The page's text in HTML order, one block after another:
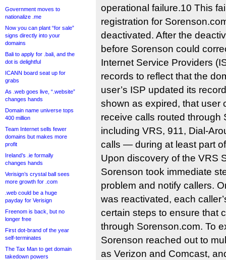
Government moves to
nationalize .me
Now you can plant “for sale”
signs directly into your
domains
Bali to apply for .bali, and the
dot is delightful
ICANN board seat up for
grabs
As .web goes live, “.website”
changes hands
Domain name universe tops
400 million
Team Internet sells fewer
domains but makes more
profit
Ireland’s .ie formally
changes hands
Verisign’s crystal ball sees
more growth for .com
.web could be a huge
payday for Verisign
Freenom is back, but no
longer free
First dot-brand of the year
self-terminates
The Tax Man to get domain
takedown powers
operational failure.10 This
registration for
deactivated. After the
before Sorenson could
Internet Service Providers
records to reflect that the
user’s ISP updated its
shown as expired, that user
receive calls routed
including VRS, 911, Dial-
calls — during at least part
Upon discovery of the VRS
Sorenson took immediate
problem and notify callers.
was reactivated, each
certain steps to ensure that
through Sorenson.com. To
Sorenson reached out to
as Verizon and Comcast,